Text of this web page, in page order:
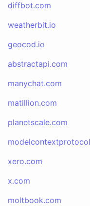
diffbot.com
weatherbit.io
geocod.io
abstractapi.com
manychat.com
matillion.com
planetscale.com
xero.com
x.com
moltbook.com